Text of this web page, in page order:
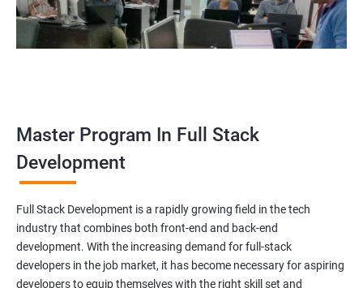
Master Program In Full Stack
Development
Full Stack Development is a rapidly growing field in the tech
industry that combines both front-end and back-end
development. With the increasing demand for full-stack
developers in the job market, it has become necessary for aspiring
developers to equip themselves with the right skill set and